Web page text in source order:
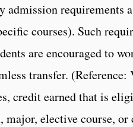
admission requirements
courses). Such
are encouraged to
transfer. (Reference:
credit earned that is
major, elective course,